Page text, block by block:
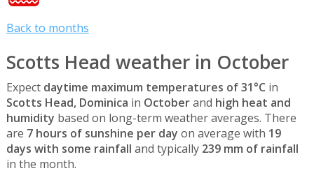
Back to months
Scotts Head weather in October
Expect daytime maximum temperatures of 31°C in
Scotts Head, Dominica in Octoberand high heat and
humidity based on long-term weather averages. There
are 7 hours of sunshine per day on average with 19
days with some rainfall and typically 239 mm of rainfall
in the month.